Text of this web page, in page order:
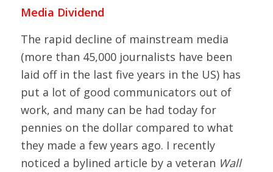
Media Dividend
The rapid decline of mainstream media
(more than 45,000 journalists have been
laid off in the last five years in the US) has
put a lot of good communicators out of
work, and many can be had today for
pennies on the dollar compared to what
they made a few years ago. I recently
noticed a bylined article by a veteran Wall